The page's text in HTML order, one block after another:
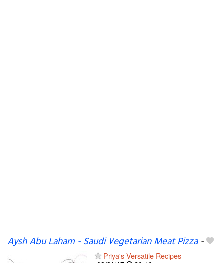
Aysh Abu Laham - Saudi Vegetarian Meat Pizza-
Priya's Versatile Recipes